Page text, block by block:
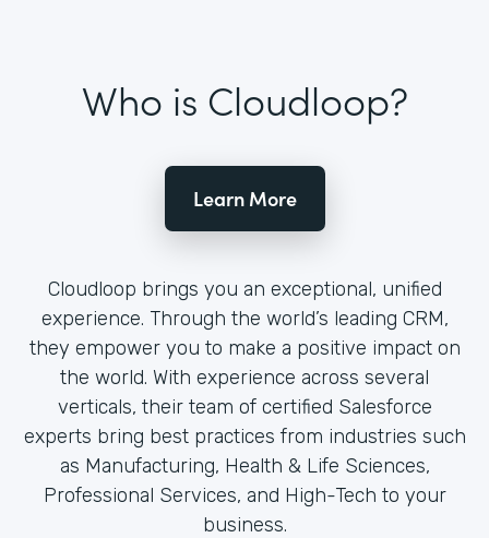
Who is Cloudloop?
Learn More
Cloudloop brings you an exceptional, unified
experience. Through the world’s leading CRM,
they empower you to make a positive impact on
the world. With experience across several
verticals, their team of certified Salesforce
experts bring best practices from industries such
as Manufacturing, Health & Life Sciences,
Professional Services, and High-Tech to your
business.